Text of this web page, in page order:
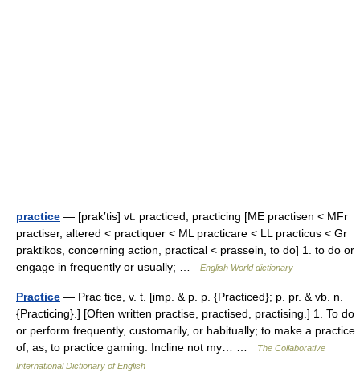
practice — [prak′tis] vt. practiced, practicing [ME practisen < MFr
practiser, altered < practiquer < ML practicare < LL practicus < Gr
praktikos, concerning action, practical < prassein, to do] 1. to do or
engage in frequently or usually; …
English World dictionary
Practice — Prac tice, v. t. [imp. & p. p. {Practiced}; p. pr. & vb. n.
{Practicing}.] [Often written practise, practised, practising.] 1. To do
or perform frequently, customarily, or habitually; to make a practice
of; as, to practice gaming. Incline not my… …
The Collaborative
International Dictionary of English